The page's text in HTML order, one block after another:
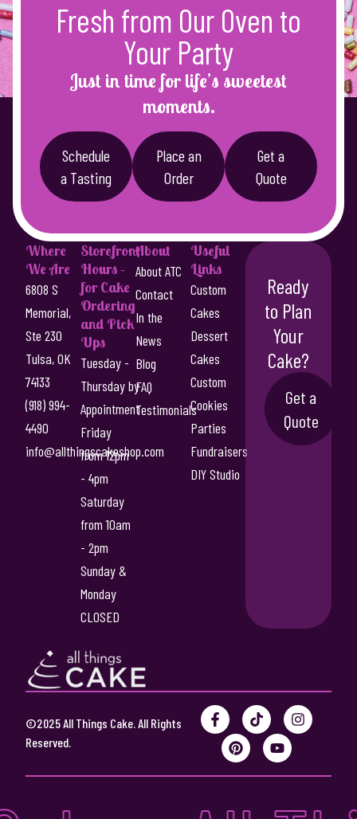
Fresh from Our Oven to
Your Party
Just in time for life’s sweetest
moments.
Schedule
a Tasting
Place an
Order
Get a
Quote
Where
We Are
6808 S
Memorial,
Ste 230
Tulsa, OK
74133
(918) 994-
4490
info@allthingscakeshop.com
Storefront
Hours -
for Cake
Ordering
and Pick
Ups
Tuesday -
Thursday by
Appointment
Friday
from 12pm
- 4pm
Saturday
from 10am
- 2pm
Sunday &
Monday
CLOSED
About
About ATC
Contact
In the
News
Blog
FAQ
Testimonials
Useful
Links
Custom
Cakes
Dessert
Cakes
Custom
Cookies
Parties
Fundraisers
DIY Studio
Ready
to Plan
Your
Cake?
Get a
Quote
©2025 All Things Cake. All Rights
Reserved.
F
a
e
T
i
I
n
a
P
n
t
s
Y
o
u
t